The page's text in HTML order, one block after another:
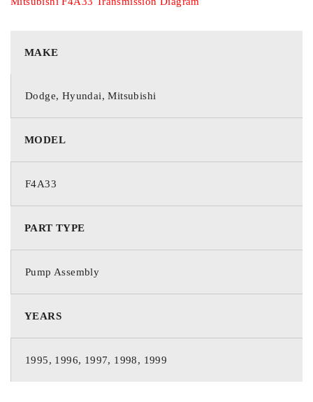
MAKE
Dodge, Hyundai, Mitsubishi
MODEL
F4A33
PART TYPE
Pump Assembly
YEARS
1995, 1996, 1997, 1998, 1999